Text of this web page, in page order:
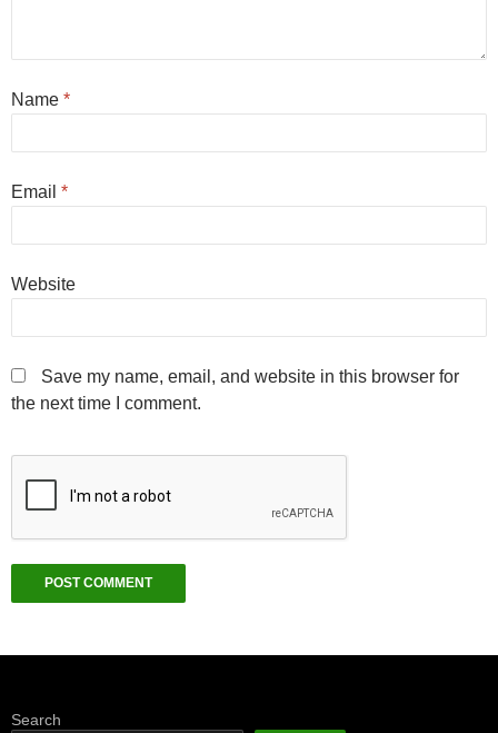
Name *
Email *
Website
Save my name, email, and website in this browser for
the next time I comment.
Search